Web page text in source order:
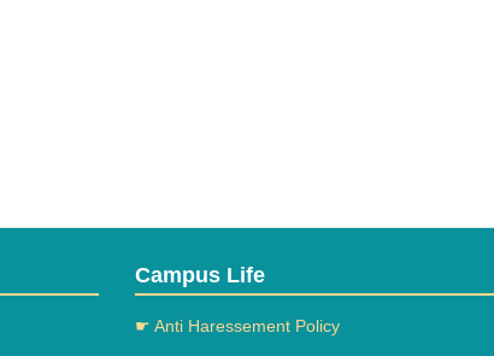
Campus Life
☛ Anti Haressement Policy